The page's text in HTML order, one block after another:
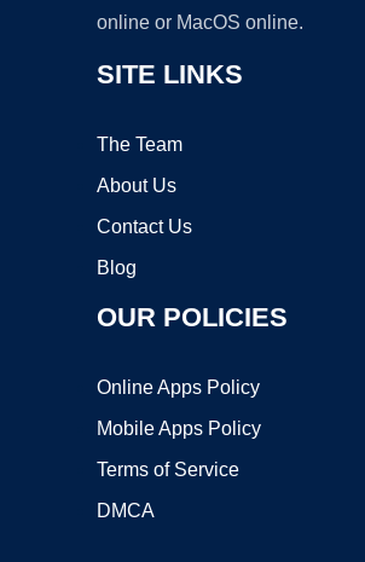
online or MacOS online.
SITE LINKS
The Team
About Us
Contact Us
Blog
OUR POLICIES
Online Apps Policy
Mobile Apps Policy
Terms of Service
DMCA